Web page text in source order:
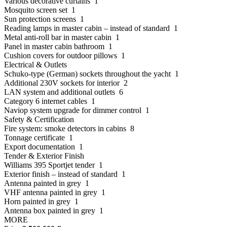
Mosquito screen set 1
Sun protection screens 1
Reading lamps in master cabin – instead of standard 1
Metal anti-roll bar in master cabin 1
Panel in master cabin bathroom 1
Cushion covers for outdoor pillows 1
Electrical & Outlets
Schuko-type (German) sockets throughout the yacht 1
Additional 230V sockets for interior 2
LAN system and additional outlets 6
Category 6 internet cables 1
Naviop system upgrade for dimmer control 1
Safety & Certification
Fire system: smoke detectors in cabins 8
Tonnage certificate 1
Export documentation 1
Tender & Exterior Finish
Williams 395 Sportjet tender 1
Exterior finish – instead of standard 1
Antenna painted in grey 1
VHF antenna painted in grey 1
Horn painted in grey 1
Antenna box painted in grey 1
MORE